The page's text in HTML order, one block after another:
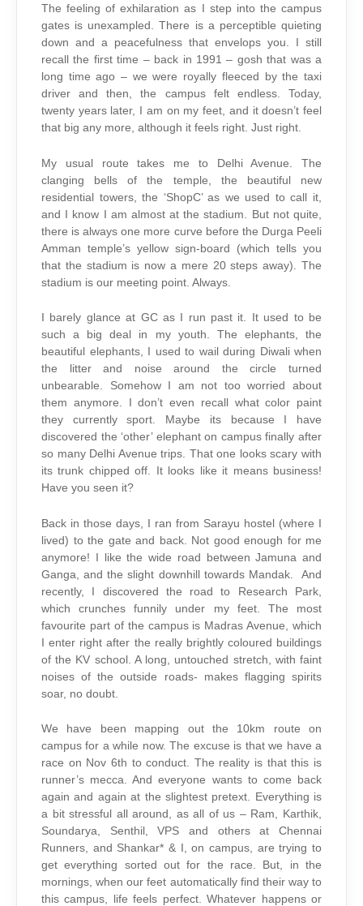
The feeling of exhilaration as I step into the campus
gates is unexampled. There is a perceptible quieting
down and a peacefulness that envelops you. I still
recall the first time – back in 1991 – gosh that was a
long time ago – we were royally fleeced by the taxi
driver and then, the campus felt endless. Today,
twenty years later, I am on my feet, and it doesn’t feel
that big any more, although it feels right. Just right.
My usual route takes me to Delhi Avenue. The
clanging bells of the temple, the beautiful new
residential towers, the ‘ShopC’ as we used to call it,
and I know I am almost at the stadium. But not quite,
there is always one more curve before the Durga Peeli
Amman temple’s yellow sign-board (which tells you
that the stadium is now a mere 20 steps away). The
stadium is our meeting point. Always.
I barely glance at GC as I run past it. It used to be
such a big deal in my youth. The elephants, the
beautiful elephants, I used to wail during Diwali when
the litter and noise around the circle turned
unbearable. Somehow I am not too worried about
them anymore. I don’t even recall what color paint
they currently sport. Maybe its because I have
discovered the ‘other’ elephant on campus finally after
so many Delhi Avenue trips. That one looks scary with
its trunk chipped off. It looks like it means business!
Have you seen it?
Back in those days, I ran from Sarayu hostel (where I
lived) to the gate and back. Not good enough for me
anymore! I like the wide road between Jamuna and
Ganga, and the slight downhill towards Mandak. And
recently, I discovered the road to Research Park,
which crunches funnily under my feet. The most
favourite part of the campus is Madras Avenue, which
I enter right after the really brightly coloured buildings
of the KV school. A long, untouched stretch, with faint
noises of the outside roads- makes flagging spirits
soar, no doubt.
We have been mapping out the 10km route on
campus for a while now. The excuse is that we have a
race on Nov 6th to conduct. The reality is that this is
runner’s mecca. And everyone wants to come back
again and again at the slightest pretext. Everything is
a bit stressful all around, as all of us – Ram, Karthik,
Soundarya, Senthil, VPS and others at Chennai
Runners, and Shankar* & I, on campus, are trying to
get everything sorted out for the race. But, in the
mornings, when our feet automatically find their way to
this campus, life feels perfect. Whatever happens or